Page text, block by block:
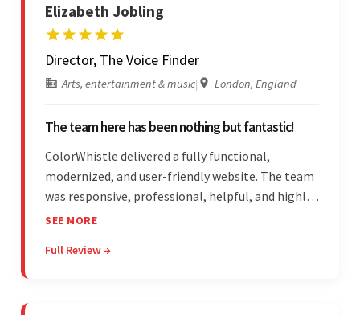
Elizabeth Jobling
Director, The Voice Finder
Arts, entertainment & music| London, England
The team here has been nothing but fantastic!
ColorWhistle delivered a fully functional,
modernized, and user-friendly website. The team
was responsive, professional, helpful, and highly
skilled throughout the engagement. Moreover,
communicated through virtual meetings, emails,
SEE MORE
Full Review →